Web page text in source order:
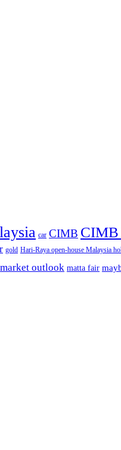
car CIMB CIMB
gold Hari-Raya open-house Malaysia
market outlook matta fair